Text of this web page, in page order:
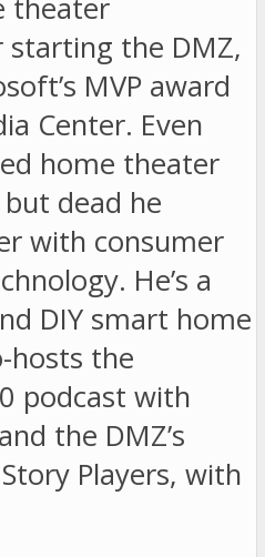
theater
the DMZ,
MVP award
Center. Even
home theater
dead he
with consumer
He’s a
DIY smart home
hosts the
podcast with
the DMZ’s
Players, with